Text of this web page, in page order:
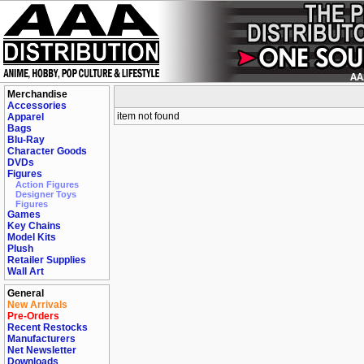
Merchandise
Accessories
Apparel
Bags
Blu-Ray
Character Goods
DVDs
Figures
Action Figures
Designer Toys
Figures
Games
Key Chains
Model Kits
Plush
Retailer Supplies
Wall Art
General
New Arrivals
Pre-Orders
Recent Restocks
Manufacturers
Net Newsletter
Downloads
item not found